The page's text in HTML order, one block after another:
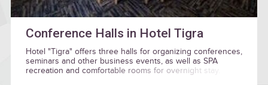
Conference Halls in Hotel Tigra
Hotel "Tigra" offers three halls for organizing conferences,
seminars and other business events, as well as SPA
recreation and comfortable rooms for overnight stay.